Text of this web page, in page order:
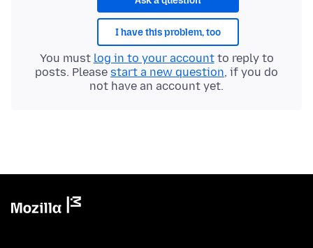
I have this problem, too
You must log in to your accountto reply to
posts. Please start a new question, if you do
not have an account yet.